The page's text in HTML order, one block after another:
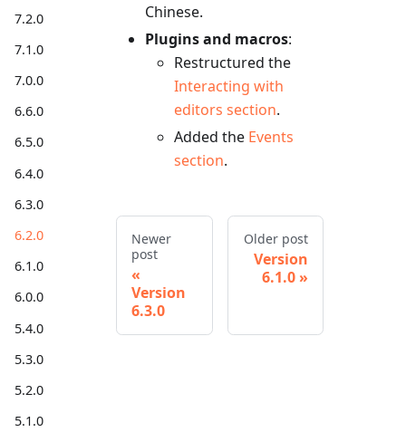
7.2.0
7.1.0
7.0.0
6.6.0
6.5.0
6.4.0
6.3.0
6.2.0
6.1.0
6.0.0
5.4.0
5.3.0
5.2.0
5.1.0
Chinese.
Plugins and macros:
Restructured the
Interacting with
editors section.
Added the Events
section.
Newer
post
Version
6.3.0
Older post
Version
6.1.0